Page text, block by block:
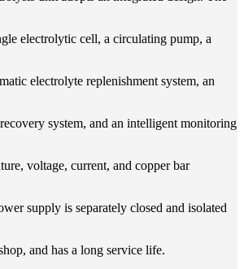
electrolytic cell, a circulating pump, a
electrolyte replenishment system, an
system, and an intelligent monitoring
voltage, current, and copper bar
is separately closed and isolated
and has a long service life.